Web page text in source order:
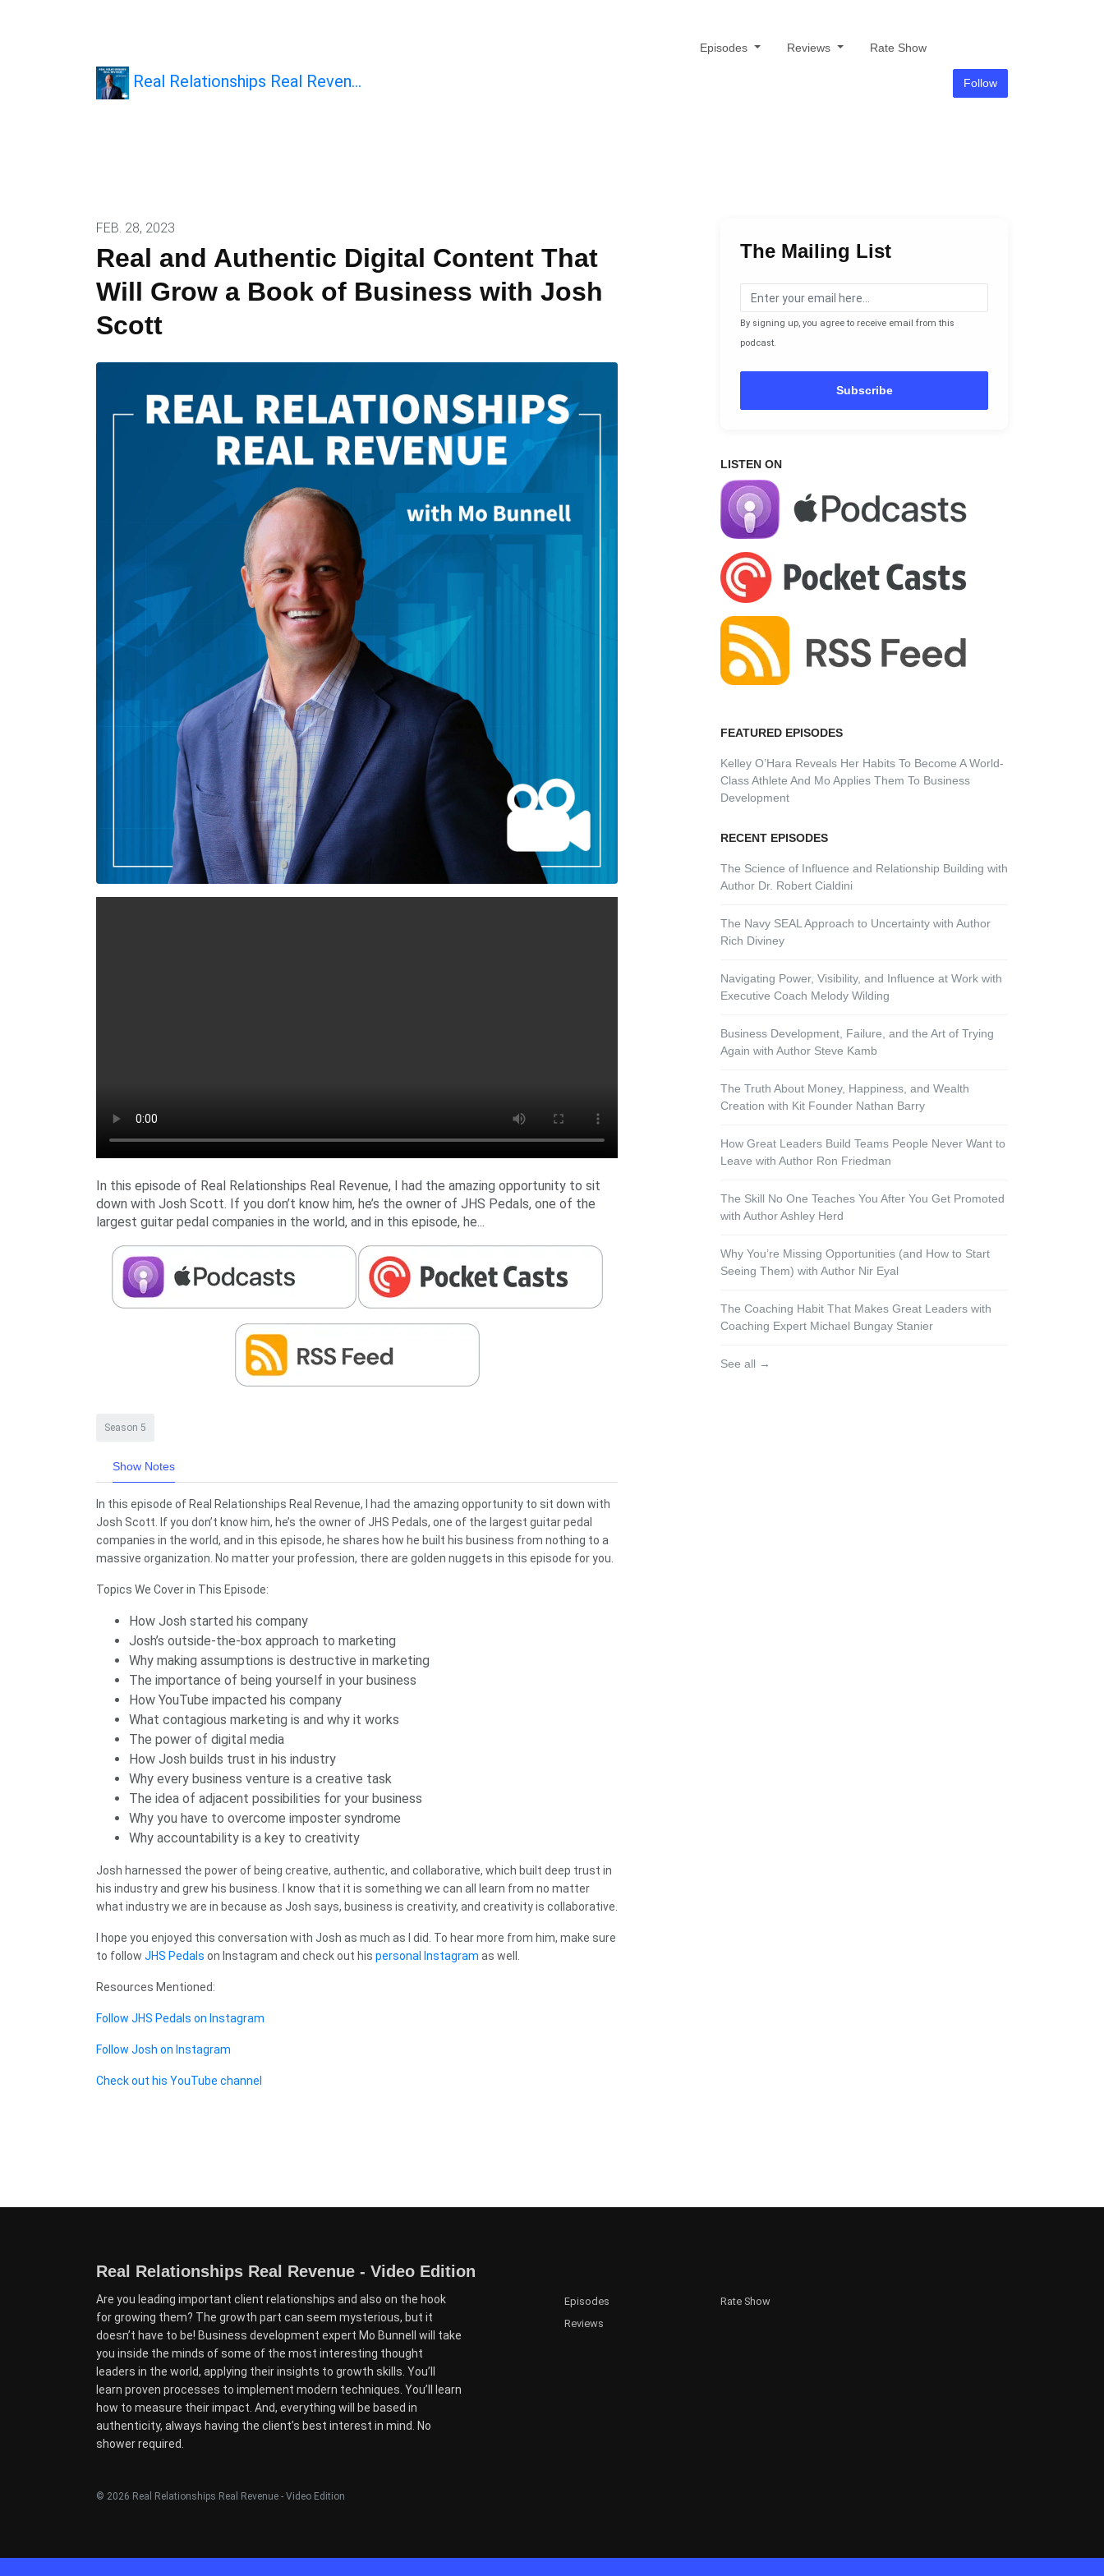
Real Relationships Real Reven…
Episodes Reviews Rate Show
Follow
FEB. 28, 2023
Real and Authentic Digital Content That
Will Grow a Book of Business with Josh
Scott
In this episode of Real Relationships Real Revenue, I had the amazing opportunity to sit
down with Josh Scott. If you don’t know him, he’s the owner of JHS Pedals, one of the
largest guitar pedal companies in the world, and in this episode, he...
Season 5
Show Notes
In this episode of Real Relationships Real Revenue, I had the amazing opportunity to sit down with
Josh Scott. If you don’t know him, he’s the owner of JHS Pedals, one of the largest guitar pedal
companies in the world, and in this episode, he shares how he built his business from nothing to a
massive organization. No matter your profession, there are golden nuggets in this episode for you.
Topics We Cover in This Episode:
How Josh started his company
Josh’s outside-the-box approach to marketing
Why making assumptions is destructive in marketing
The importance of being yourself in your business
How YouTube impacted his company
What contagious marketing is and why it works
The power of digital media
How Josh builds trust in his industry
Why every business venture is a creative task
The idea of adjacent possibilities for your business
Why you have to overcome imposter syndrome
Why accountability is a key to creativity
Josh harnessed the power of being creative, authentic, and collaborative, which built deep trust in
his industry and grew his business. I know that it is something we can all learn from no matter
what industry we are in because as Josh says, business is creativity, and creativity is collaborative.
I hope you enjoyed this conversation with Josh as much as I did. To hear more from him, make sure
to follow JHS Pedals on Instagram and check out his personal Instagram as well.
Resources Mentioned:
Follow JHS Pedals on Instagram
Follow Josh on Instagram
Check out his YouTube channel
The Mailing List
By signing up, you agree to receive email from this
podcast.
Subscribe
LISTEN ON
FEATURED EPISODES
Kelley O’Hara Reveals Her Habits To Become A World-
Class Athlete And Mo Applies Them To Business
Development
RECENT EPISODES
The Science of Influence and Relationship Building with
Author Dr. Robert Cialdini
The Navy SEAL Approach to Uncertainty with Author
Rich Diviney
Navigating Power, Visibility, and Influence at Work with
Executive Coach Melody Wilding
Business Development, Failure, and the Art of Trying
Again with Author Steve Kamb
The Truth About Money, Happiness, and Wealth
Creation with Kit Founder Nathan Barry
How Great Leaders Build Teams People Never Want to
Leave with Author Ron Friedman
The Skill No One Teaches You After You Get Promoted
with Author Ashley Herd
Why You’re Missing Opportunities (and How to Start
Seeing Them) with Author Nir Eyal
The Coaching Habit That Makes Great Leaders with
Coaching Expert Michael Bungay Stanier
See all →
Real Relationships Real Revenue - Video Edition
Are you leading important client relationships and also on the hook
for growing them? The growth part can seem mysterious, but it
doesn’t have to be! Business development expert Mo Bunnell will take
you inside the minds of some of the most interesting thought
leaders in the world, applying their insights to growth skills. You’ll
learn proven processes to implement modern techniques. You’ll learn
how to measure their impact. And, everything will be based in
authenticity, always having the client’s best interest in mind. No
shower required.
Episodes
Reviews
Rate Show
© 2026 Real Relationships Real Revenue - Video Edition